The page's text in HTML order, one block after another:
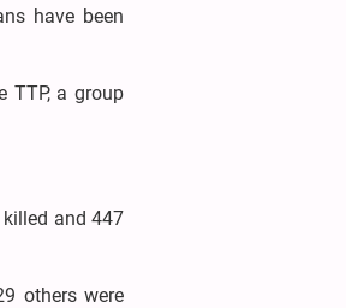
have been
TTP, a group
and 447
others were